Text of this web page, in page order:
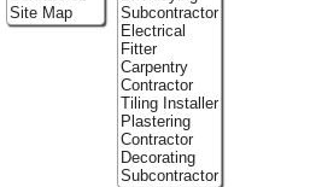
Site Map
Subcontractor
Electrical
Fitter
Carpentry
Contractor
Tiling Installer
Plastering
Contractor
Decorating
Subcontractor